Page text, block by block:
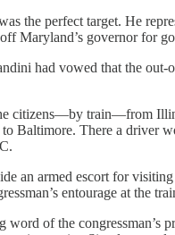
perfect target. He
Maryland’s governor for
had vowed that the
citizens—by train—from
Baltimore. There a driver
an armed escort for
entourage at the
of the